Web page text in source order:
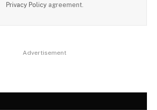
Privacy Policyagreement.
Advertisement